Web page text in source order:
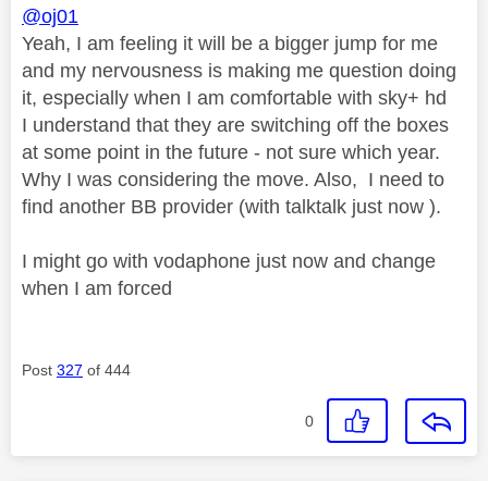
@oj01
Yeah, I am feeling it will be a bigger jump for me
and my nervousness is making me question doing
it, especially when I am comfortable with sky+ hd
I understand that they are switching off the boxes
at some point in the future - not sure which year.
Why I was considering the move. Also, I need to
find another BB provider (with talktalk just now ).
I might go with vodaphone just now and change
when I am forced
Post 327 of 444
0